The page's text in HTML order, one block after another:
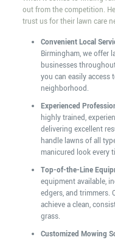
out from the competition.
trust us for their lawn care
Convenient Local
Birmingham, we offer
businesses
you can easily access
neighborhood.
Experienced
highly trained,
delivering excellent
handle lawns of all
manicured look every
Top-of-the-Line
equipment available,
edgers, and trimmers.
achieve a clean,
grass.
Customized Mowing